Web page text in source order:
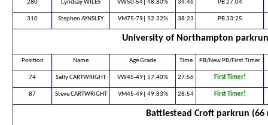
280 Lyndsay WILES VW50-54| 48.80% 34:46 PB 27:04
310 Stephen AYNSLEY VM75-79| 52.32% 38:23 PB 33:25
University of Northampton
Position Name Age Grade Time PB/New PB/First Timer
74 Sally CARTWRIGHT VW45-49| 57.40% 27:56 First Timer!
87 Steve CARTWRIGHT VM45-49| 49.83% 28:54 First Timer!
Battlestead Croft parkrun (66